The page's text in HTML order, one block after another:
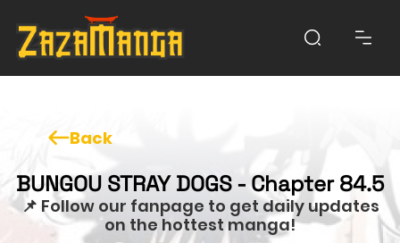
Back
BUNGOU STRAY DOGS - Chapter 84.5
📌 Follow our fanpage to get daily updates
on the hottest manga!